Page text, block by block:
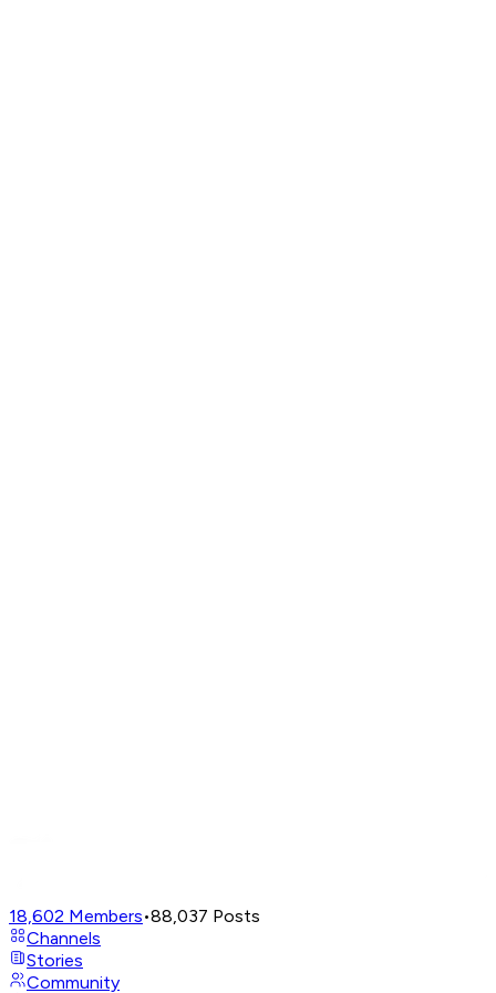
18,602 Members•88,037 Posts
Channels
Stories
Community